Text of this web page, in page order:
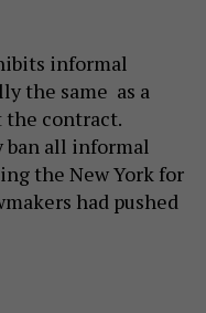
informal
the same as a
the contract.
ban all informal
the New York for
had pushed